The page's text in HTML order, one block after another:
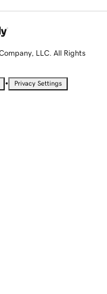
LLC. All Rights
• Privacy Settings